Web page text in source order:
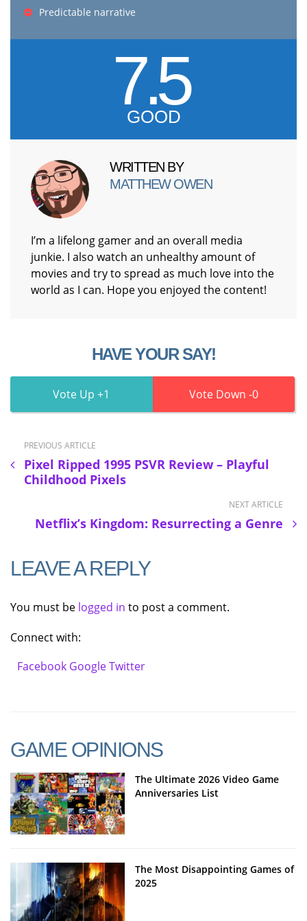
Predictable narrative
7.5
GOOD
WRITTEN BY
MATTHEW OWEN
I’m a lifelong gamer and an overall media
junkie. I also watch an unhealthy amount of
movies and try to spread as much love into the
world as I can. Hope you enjoyed the content!
HAVE YOUR SAY!
1 0
PREVIOUS ARTICLE
Pixel Ripped 1995 PSVR Review – Playful
Childhood Pixels
NEXT ARTICLE
Netflix’s Kingdom: Resurrecting a Genre
LEAVE A REPLY
You must be logged in to post a comment.
Connect with:
Facebook GoogleTwitter
GAME OPINIONS
The Ultimate 2026 Video Game
Anniversaries List
The Most Disappointing Games of
2025